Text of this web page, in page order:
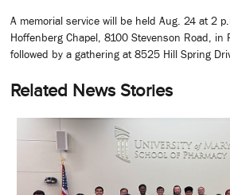
A memorial service will be held Aug. 24 at 2
Hoffenberg Chapel, 8100 Stevenson Road, in
followed by a gathering at 8525 Hill Spring
Related News Stories